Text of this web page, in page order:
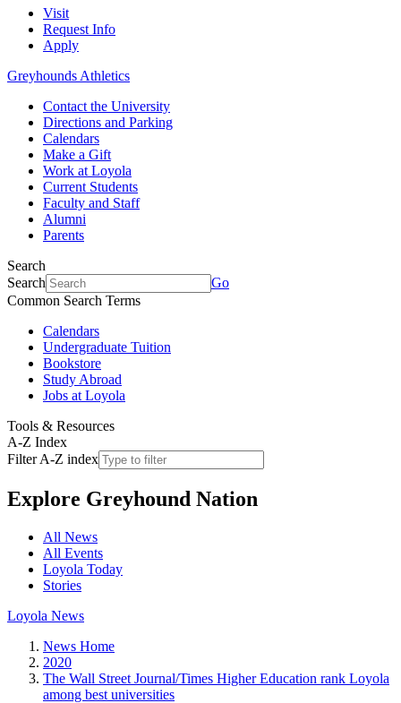
Visit
Request Info
Apply
Greyhounds Athletics
Contact the University
Directions and Parking
Calendars
Make a Gift
Work at Loyola
Current Students
Faculty and Staff
Alumni
Parents
Search
Search
Go
Common Search Terms
Calendars
Undergraduate Tuition
Bookstore
Study Abroad
Jobs at Loyola
Tools & Resources
A-Z Index
Filter A-Z index
Explore Greyhound Nation
All News
All Events
Loyola Today
Stories
Loyola News
News Home
2020
The Wall Street Journal/Times Higher Education rank Loyola
among best universities